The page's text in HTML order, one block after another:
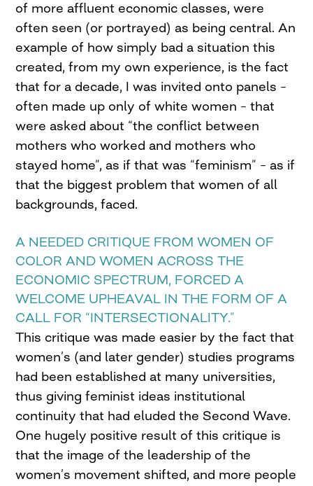
of more affluent economic classes, were
often seen (or portrayed) as being central. An
example of how simply bad a situation this
created, from my own experience, is the fact
that for a decade, I was invited onto panels –
often made up only of white women – that
were asked about “the conflict between
mothers who worked and mothers who
stayed home”, as if that was “feminism” – as if
that the biggest problem that women of all
backgrounds, faced.
A NEEDED CRITIQUE FROM WOMEN OF
COLOR AND WOMEN ACROSS THE
ECONOMIC SPECTRUM, FORCED A
WELCOME UPHEAVAL IN THE FORM OF A
CALL FOR “INTERSECTIONALITY.”
This critique was made easier by the fact that
women’s (and later gender) studies programs
had been established at many universities,
thus giving feminist ideas institutional
continuity that had eluded the Second Wave.
One hugely positive result of this critique is
that the image of the leadership of the
women’s movement shifted, and more people